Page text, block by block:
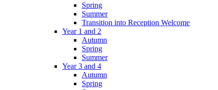
Spring
Summer
Transition into Reception Welcome
Year 1 and 2
Autumn
Spring
Summer
Year 3 and 4
Autumn
Spring